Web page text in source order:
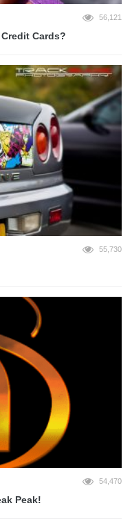
56,121
Cards?
55,730
54,470
Peak!